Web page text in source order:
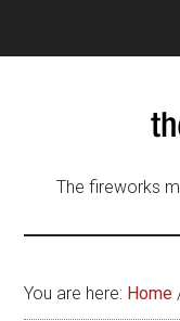
The
Bang
fireworks
Fireworks!
The fireworks
You are here: Home